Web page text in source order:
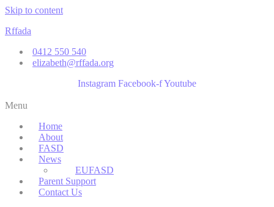
Skip to content
Rffada
0412 550 540
elizabeth@rffada.org
Instagram Facebook-fYoutube
Menu
Home
About
FASD
News
EUFASD
Parent Support
Contact Us